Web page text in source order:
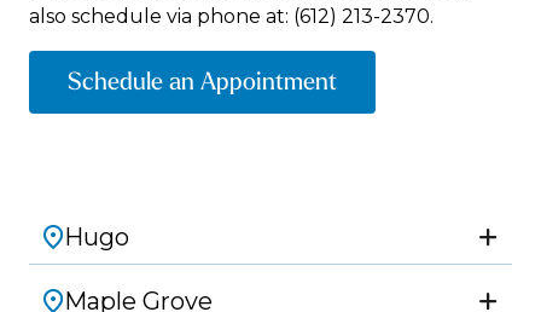
also schedule via phone at: (612) 213-2370.
Schedule an Appointment
Hugo
Maple Grove